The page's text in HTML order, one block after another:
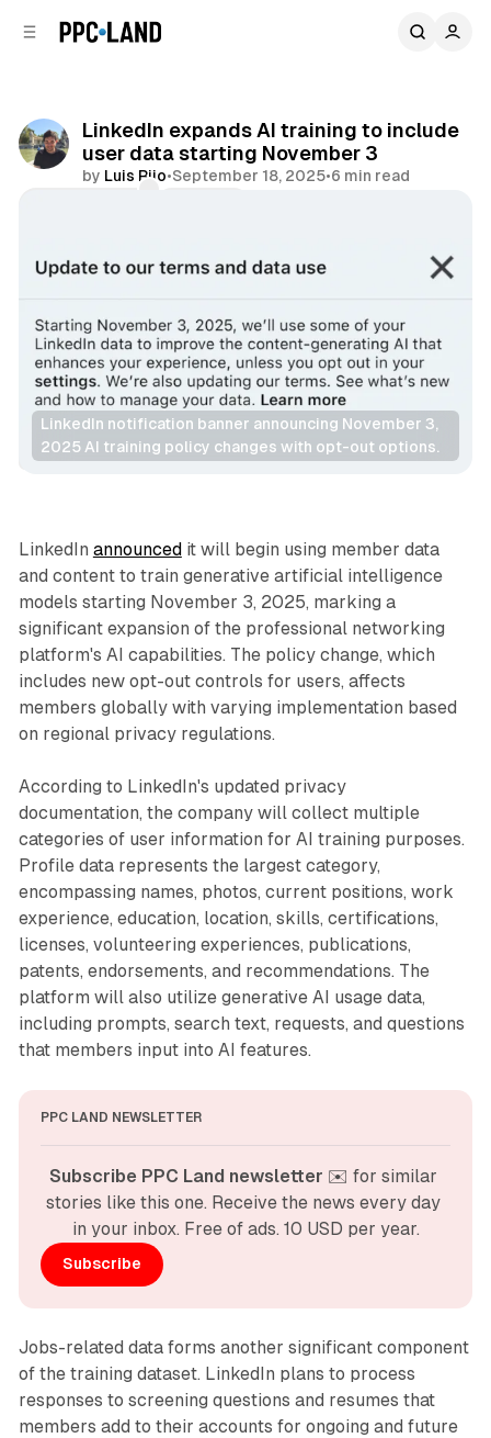
LinkedIn expands AI training to include
user data starting November 3
by Luis Rijo•September 18, 2025•6 min read
LinkedIn notification banner announcing November 3,
2025 AI training policy changes with opt-out options.
AI
LinkedIn announcedit will begin using member data
and content to train generative artificial intelligence
models starting November 3, 2025, marking a
significant expansion of the professional networking
platform's AI capabilities. The policy change, which
includes new opt-out controls for users, affects
members globally with varying implementation based
on regional privacy regulations.
According to LinkedIn's updated privacy
documentation, the company will collect multiple
categories of user information for AI training purposes.
Profile data represents the largest category,
encompassing names, photos, current positions, work
experience, education, location, skills, certifications,
licenses, volunteering experiences, publications,
patents, endorsements, and recommendations. The
platform will also utilize generative AI usage data,
including prompts, search text, requests, and questions
that members input into AI features.
PPC LAND NEWSLETTER
Subscribe PPC Land newsletter ✉️ for similar
stories like this one. Receive the news every day
in your inbox. Free of ads. 10 USD per year.
Subscribe
Jobs-related data forms another significant component
of the training dataset. LinkedIn plans to process
responses to screening questions and resumes that
members add to their accounts for ongoing and future